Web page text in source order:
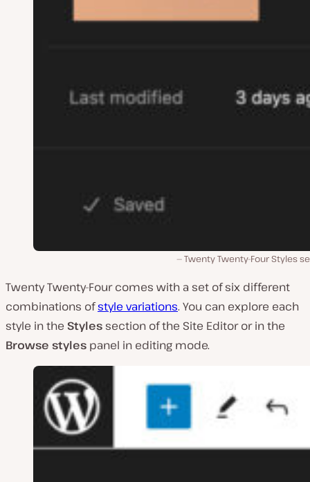
Twenty Twenty-Four Styles
Twenty Twenty-Four comes with a set of six different
combinations ofstyle variations. You can explore each
style in the Styles section of the Site Editor or in the
Browse styles panel in editing mode.